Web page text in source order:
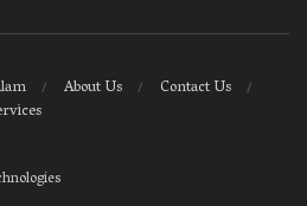
About Us
Contact Us